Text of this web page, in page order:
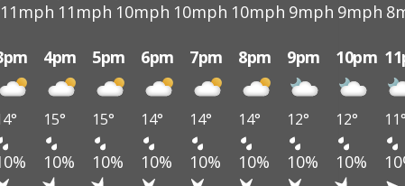
11mph 11mph 10mph 10mph 10mph 9mph 9mph
4pm 5pm 6pm 7pm 8pm 9pm 10pm
15° 15° 14° 14° 14° 12° 12°
10% 10% 10% 10% 10% 10% 10%